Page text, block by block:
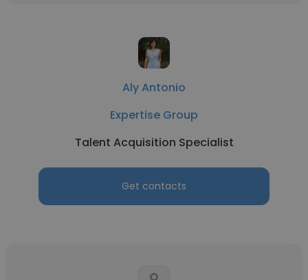
Aly Antonio
Expertise Group
Talent Acquisition Specialist
Get contacts